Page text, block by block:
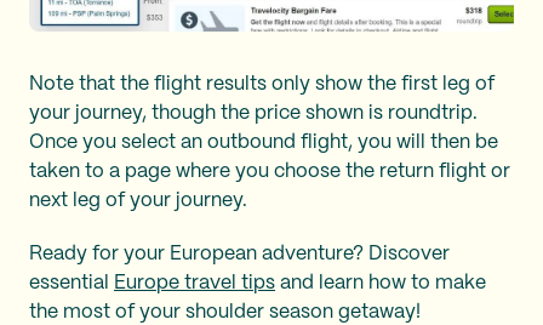
Note that the flight results only show the first leg of
your journey, though the price shown is roundtrip.
Once you select an outbound flight, you will then be
taken to a page where you choose the return flight or
next leg of your journey.
Ready for your European adventure? Discover
essential
Europe travel tips and learn how to make
the most of your shoulder season getaway!